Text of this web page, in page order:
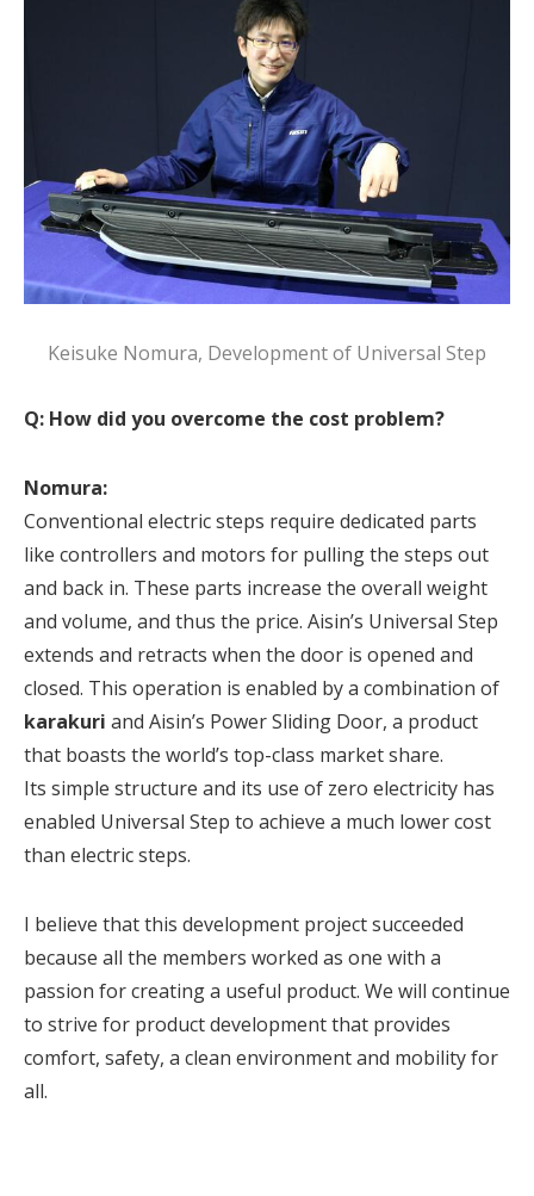
Keisuke Nomura, Development of Universal Step
Q: How did you overcome the cost problem?
Nomura:
Conventional electric steps require dedicated parts
like controllers and motors for pulling the steps out
and back in. These parts increase the overall weight
and volume, and thus the price. Aisin’s Universal Step
extends and retracts when the door is opened and
closed. This operation is enabled by a combination of
karakuri and Aisin’s Power Sliding Door, a product
that boasts the world’s top-class market share.
Its simple structure and its use of zero electricity has
enabled Universal Step to achieve a much lower cost
than electric steps.
I believe that this development project succeeded
because all the members worked as one with a
passion for creating a useful product. We will continue
to strive for product development that provides
comfort, safety, a clean environment and mobility for
all.